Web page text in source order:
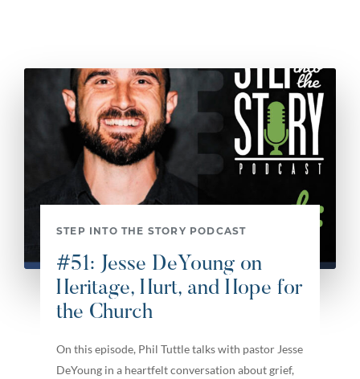
STEP INTO THE STORY PODCAST
#51: Jesse DeYoung on
Heritage, Hurt, and Hope for
the Church
On this episode, Phil Tuttle talks with pastor Jesse
DeYoung in a heartfelt conversation about grief,